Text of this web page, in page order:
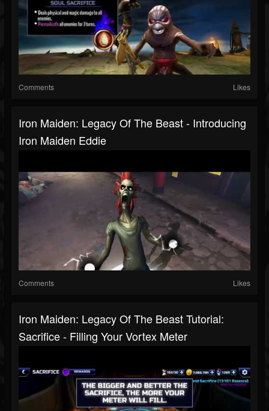
Comments Likes
Iron Maiden: Legacy Of The Beast - Introducing
Iron Maiden Eddie
Comments Likes
Iron Maiden: Legacy Of The Beast Tutorial:
Sacrifice - Filling Your Vortex Meter